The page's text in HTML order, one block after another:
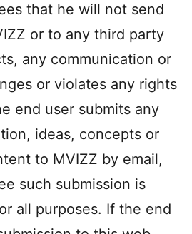
that he will not send
or to any third party
any communication or
or violates any rights
end user submits any
ideas, concepts or
to MVIZZ by email,
such submission is
all purposes. If the end